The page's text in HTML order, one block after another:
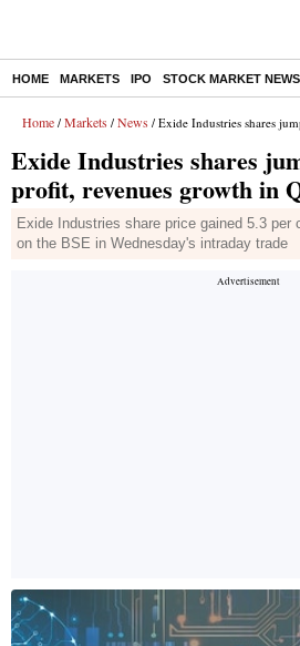
HOME MARKETS IPO STOCK MARKET NEWS
Home / Markets / News / Exide Industries shares jump 5% after
Exide Industries shares
profit, revenues growth in
Exide Industries share price gained 5.3 per
on the BSE in Wednesday's intraday trade